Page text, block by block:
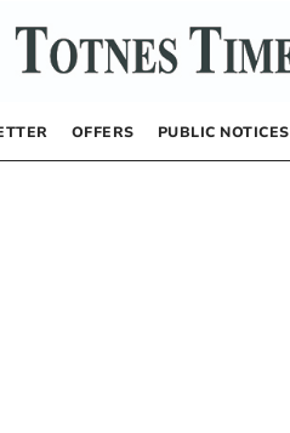
OFFERS PUBLIC NOTICES